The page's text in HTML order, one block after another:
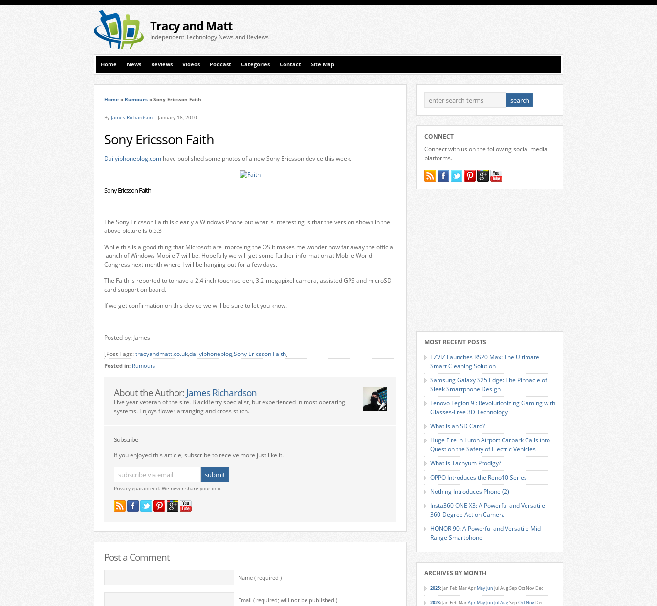
Tracy and Matt
Independent Technology News and Reviews
Home News Reviews Videos Podcast Categories Contact Site Map
Home » Rumours » Sony Ericsson Faith
By James Richardson January 18, 2010
Sony Ericsson Faith
Dailyiphoneblog.com have published some photos of a new Sony Ericsson device this week.
Sony Ericsson Faith
The Sony Ericsson Faith is clearly a Windows Phone but what is interesting is that the version shown in the
above picture is 6.5.3
While this is a good thing that Microsoft are improving the OS it makes me wonder how far away the official
launch of Windows Mobile 7 will be. Hopefully we will get some further information at Mobile World
Congress next month where I will be hanging out for a few days.
The Faith is reported to to have a 2.4 inch touch screen, 3.2-megapixel camera, assisted GPS and microSD
card support on board.
If we get confirmation on this device we will be sure to let you know.
Posted by: James
[Post Tags:tracyandmatt.co.uk,dailyiphoneblog,Sony Ericsson Faith]
Posted in: Rumours
About the Author: James Richardson
Five year veteran of the site. BlackBerry specialist, but experienced in most operating
systems. Enjoys flower arranging and cross stitch.
Subscribe
If you enjoyed this article, subscribe to receive more just like it.
Privacy guaranteed. We never share your info.
Post a Comment
Name ( required )
Email ( required; will not be published )
CONNECT
Connect with us on the following social media
platforms.
MOST RECENT POSTS
EZVIZ Launches RS20 Max: The Ultimate
Smart Cleaning Solution
Samsung Galaxy S25 Edge: The Pinnacle of
Sleek Smartphone Design
Lenovo Legion 9i: Revolutionizing Gaming with
Glasses-Free 3D Technology
What is an SD Card?
Huge Fire in Luton Airport Carpark Calls into
Question the Safety of Electric Vehicles
What is Tachyum Prodigy?
OPPO Introduces the Reno10 Series
Nothing Introduces Phone (2)
Insta360 ONE X3: A Powerful and Versatile
360-Degree Action Camera
HONOR 90: A Powerful and Versatile Mid-
Range Smartphone
ARCHIVES BY MONTH
2025: Jan Feb MarApr MayJun JulAugSep Oct Nov Dec
2023: Jan Feb MarApr MayJun JulAugSep Oct Nov Dec